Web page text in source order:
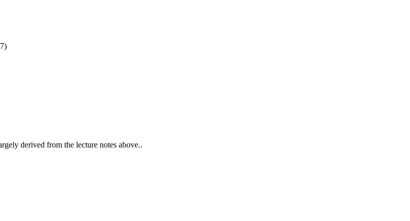
derived from the lecture notes above..